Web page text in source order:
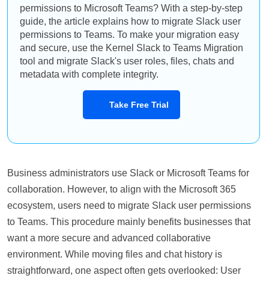
permissions to Microsoft Teams? With a step-by-step
guide, the article explains how to migrate Slack user
permissions to Teams. To make your migration easy
and secure, use the Kernel Slack to Teams Migration
tool and migrate Slack's user roles, files, chats and
metadata with complete integrity.
Take Free Trial
Business administrators use Slack or Microsoft Teams for
collaboration. However, to align with the Microsoft 365
ecosystem, users need to migrate Slack user permissions
to Teams. This procedure mainly benefits businesses that
want a more secure and advanced collaborative
environment. While moving files and chat history is
straightforward, one aspect often gets overlooked: User